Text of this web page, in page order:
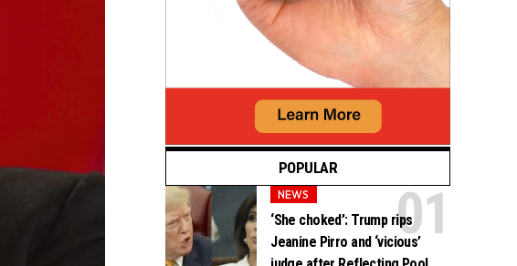
POPULAR
NEWS
‘She choked’: Trump rips
Jeanine Pirro and ‘vicious’